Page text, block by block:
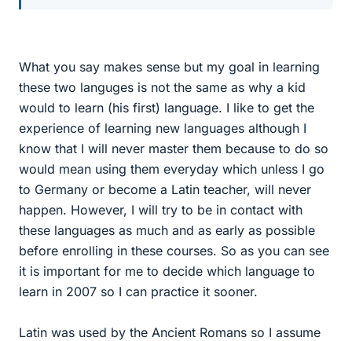
What you say makes sense but my goal in learning
these two languges is not the same as why a kid
would to learn (his first) language. I like to get the
experience of learning new languages although I
know that I will never master them because to do so
would mean using them everyday which unless I go
to Germany or become a Latin teacher, will never
happen. However, I will try to be in contact with
these languages as much and as early as possible
before enrolling in these courses. So as you can see
it is important for me to decide which language to
learn in 2007 so I can practice it sooner.
Latin was used by the Ancient Romans so I assume